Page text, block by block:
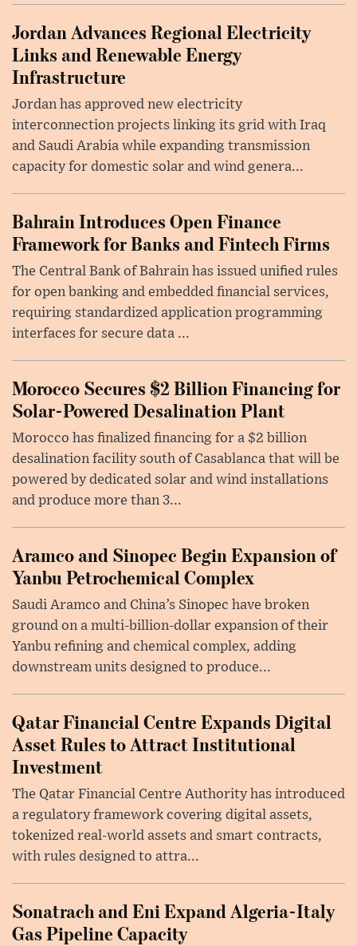
Jordan Advances Regional Electricity
Links and Renewable Energy
Infrastructure
Jordan has approved new electricity
interconnection projects linking its grid with Iraq
and Saudi Arabia while expanding transmission
capacity for domestic solar and wind genera...
Bahrain Introduces Open Finance
Framework for Banks and Fintech Firms
The Central Bank of Bahrain has issued unified rules
for open banking and embedded financial services,
requiring standardized application programming
interfaces for secure data ...
Morocco Secures $2 Billion Financing for
Solar-Powered Desalination Plant
Morocco has finalized financing for a $2 billion
desalination facility south of Casablanca that will be
powered by dedicated solar and wind installations
and produce more than 3...
Aramco and Sinopec Begin Expansion of
Yanbu Petrochemical Complex
Saudi Aramco and China’s Sinopec have broken
ground on a multi-billion-dollar expansion of their
Yanbu refining and chemical complex, adding
downstream units designed to produce...
Qatar Financial Centre Expands Digital
Asset Rules to Attract Institutional
Investment
The Qatar Financial Centre Authority has introduced
a regulatory framework covering digital assets,
tokenized real-world assets and smart contracts,
with rules designed to attra...
Sonatrach and Eni Expand Algeria-Italy
Gas Pipeline Capacity